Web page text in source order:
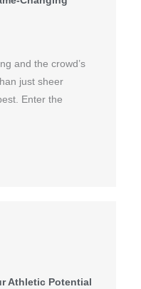
and the crowd’s
just sheer
Enter the
Athletic Potential